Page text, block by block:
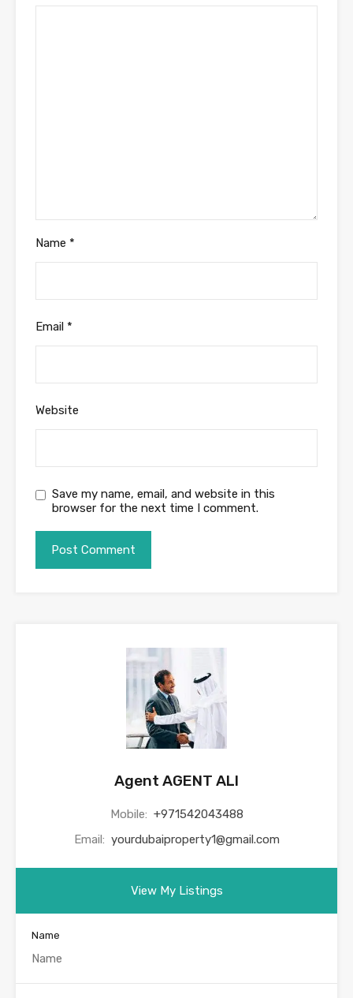
Name *
Email *
Website
Save my name, email, and website in this
browser for the next time I comment.
Agent AGENT ALI
Mobile: +971542043488
Email: yourdubaiproperty1@gmail.com
View My Listings
Name